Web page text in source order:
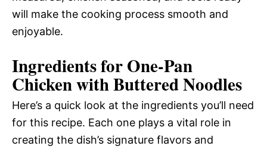
will make the cooking process smooth and
enjoyable.
Ingredients for One-Pan
Chicken with Buttered Noodles
Here’s a quick look at the ingredients you’ll need
for this recipe. Each one plays a vital role in
creating the dish’s signature flavors and